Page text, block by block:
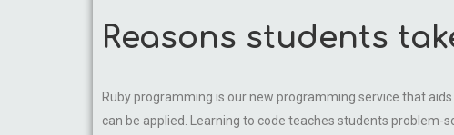
Reasons students
Ruby programming is our new programming service that
can be applied. Learning to code teaches students problem-